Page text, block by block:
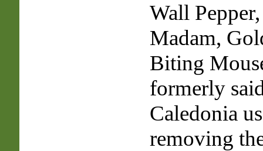
Wall
Madam,
Biting
formerly
Caledonia
removing